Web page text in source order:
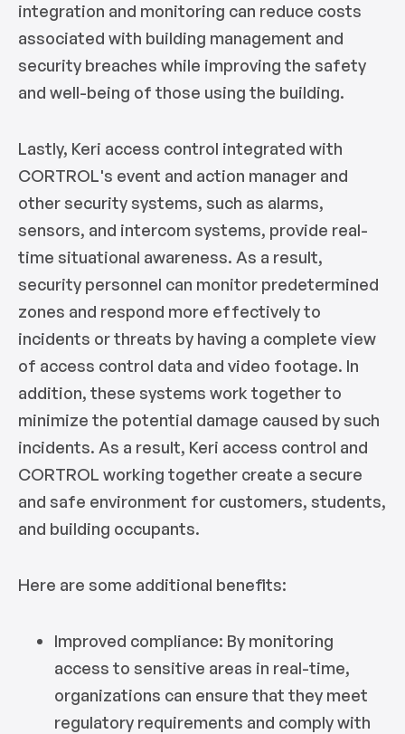
integration and monitoring can reduce costs
associated with building management and
security breaches while improving the safety
and well-being of those using the building.
Lastly, Keri access control integrated with
CORTROL's event and action manager and
other security systems, such as alarms,
sensors, and intercom systems, provide real-
time situational awareness. As a result,
security personnel can monitor predetermined
zones and respond more effectively to
incidents or threats by having a complete view
of access control data and video footage. In
addition, these systems work together to
minimize the potential damage caused by such
incidents. As a result, Keri access control and
CORTROL working together create a secure
and safe environment for customers, students,
and building occupants.
Here are some additional benefits:
Improved compliance: By monitoring
access to sensitive areas in real-time,
organizations can ensure that they meet
regulatory requirements and comply with